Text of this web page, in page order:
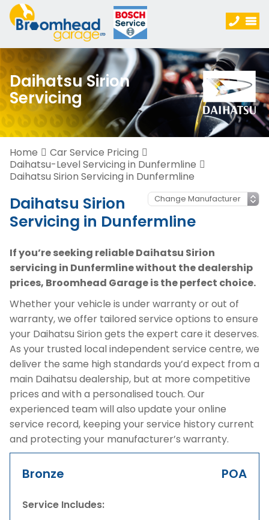
Daihatsu Sirion
Servicing
Home
Car Service Pricing
Daihatsu-Level Servicing in Dunfermline
Daihatsu Sirion Servicing in Dunfermline
Daihatsu Sirion
Servicing in Dunfermline
If you’re seeking reliable Daihatsu Sirion
servicing in Dunfermline without the dealership
prices, Broomhead Garage is the perfect choice.
Whether your vehicle is under warranty or out of
warranty, we offer tailored service options to ensure
your Daihatsu Sirion gets the expert care it deserves.
As your trusted local independent service centre, we
deliver the same high standards you’d expect from a
main Daihatsu dealership, but at more competitive
prices and with a personalised touch. Our
experienced team will also update your online
service record, keeping your service history current
and protecting your manufacturer’s warranty.
Bronze POA
Service Includes: